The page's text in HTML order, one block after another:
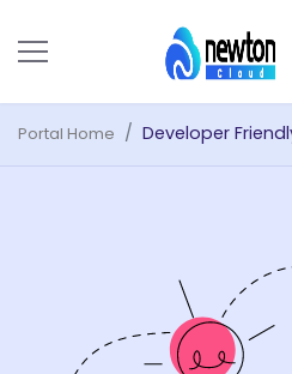
Portal Home Developer